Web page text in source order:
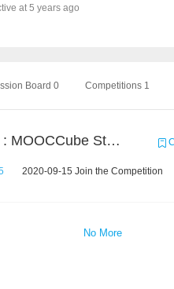
at 5 years ago
Board 0 Competitions 1
Chain Dream : MOOCCube Student Behaviour Prediction Task2
2020-09-15 Join the Competition
No More